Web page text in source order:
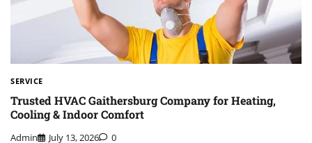
SERVICE
Trusted HVAC Gaithersburg Company for Heating,
Cooling & Indoor Comfort
Admin July 13, 2026 0